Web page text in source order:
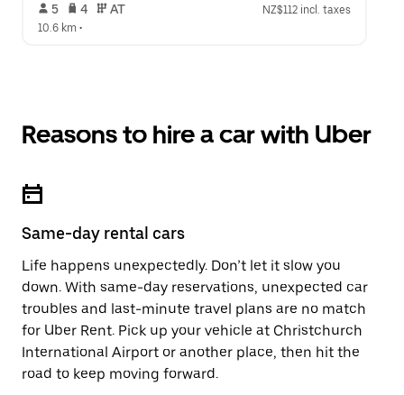
5 4 AT
NZ$112 incl. taxes
10.6 km •
Reasons to hire a car with Uber
Same-day rental cars
Life happens unexpectedly. Don’t let it slow you
down. With same-day reservations, unexpected car
troubles and last-minute travel plans are no match
for Uber Rent. Pick up your vehicle at Christchurch
International Airport or another place, then hit the
road to keep moving forward.